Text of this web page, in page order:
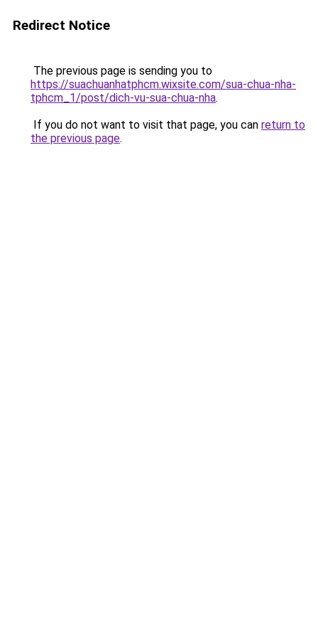
Redirect Notice
The previous page is sending you to
https://suachuanhatphcm.wixsite.com/sua-chua-nha-
tphcm_1/post/dich-vu-sua-chua-nha.
If you do not want to visit that page, you can return to
the previous page.